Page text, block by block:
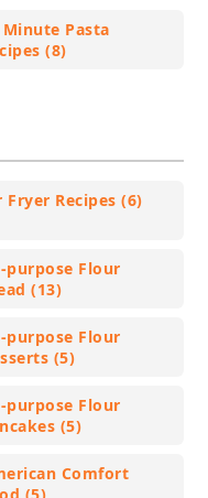
Minute Pasta
(8)
Fryer Recipes (6)
purpose Flour
(13)
purpose Flour
(5)
purpose Flour
(5)
Comfort